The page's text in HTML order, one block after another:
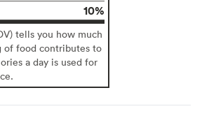
10%
tells you how much
of food contributes to
a day is used for